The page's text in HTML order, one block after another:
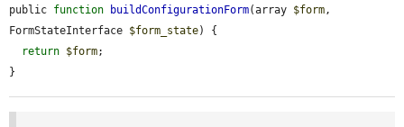
public function buildConfigurationForm(array $form,
FormStateInterface $form_state) {
return $form;
}